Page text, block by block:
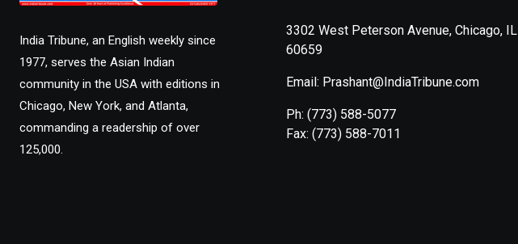
India Tribune, an English weekly since
1977, serves the Asian Indian
community in the USA with editions in
Chicago, New York, and Atlanta,
commanding a readership of over
125,000.
3302 West Peterson Avenue, Chicago, IL
60659
Email: Prashant@IndiaTribune.com
Ph: (773) 588-5077
Fax: (773) 588-7011